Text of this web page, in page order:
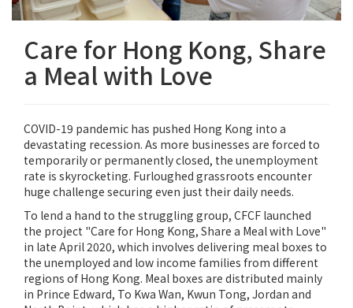
Care for Hong Kong, Share
a Meal with Love
COVID-19 pandemic has pushed Hong Kong into a
devastating recession. As more businesses are forced to
temporarily or permanently closed, the unemployment
rate is skyrocketing. Furloughed grassroots encounter
huge challenge securing even just their daily needs.
To lend a hand to the struggling group, CFCF launched
the project "Care for Hong Kong, Share a Meal with Love"
in late April 2020, which involves delivering meal boxes to
the unemployed and low income families from different
regions of Hong Kong. Meal boxes are distributed mainly
in Prince Edward, To Kwa Wan, Kwun Tong, Jordan and